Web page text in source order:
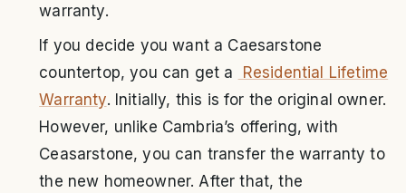
warranty.
If you decide you want a Caesarstone
countertop, you can get a
Residential Lifetime
Warranty. Initially, this is for the original owner.
However, unlike Cambria’s offering, with
Ceasarstone, you can transfer the warranty to
the new homeowner. After that, the